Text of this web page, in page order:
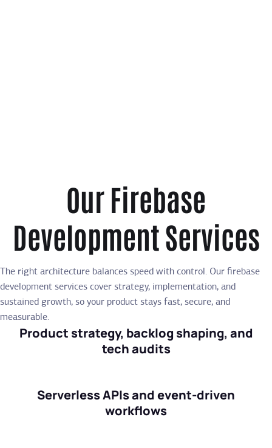
Our Firebase
Development Services
The right architecture balances speed with control. Our firebase
development services cover strategy, implementation, and
sustained growth, so your product stays fast, secure, and
measurable.
Product strategy, backlog shaping, and
tech audits
Serverless APIs and event-driven
workflows